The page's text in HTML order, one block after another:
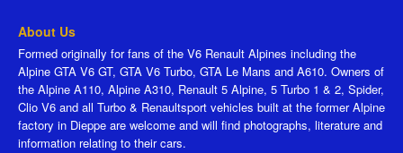
About Us
Formed originally for fans of the V6 Renault Alpines including the
Alpine GTA V6 GT, GTA V6 Turbo, GTA Le Mans and A610. Owners of
the Alpine A110, Alpine A310, Renault 5 Alpine, 5 Turbo 1 & 2, Spider,
Clio V6 and all Turbo & Renaultsport vehicles built at the former Alpine
factory in Dieppe are welcome and will find photographs, literature and
information relating to their cars.